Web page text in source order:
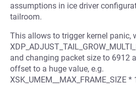
assumptions in ice driver
tailroom.
This allows to trigger kernel panic,
and changing packet size to 6912
offset to a huge value, e.g.
XSK_UMEM__MAX_FRAME_SIZE *